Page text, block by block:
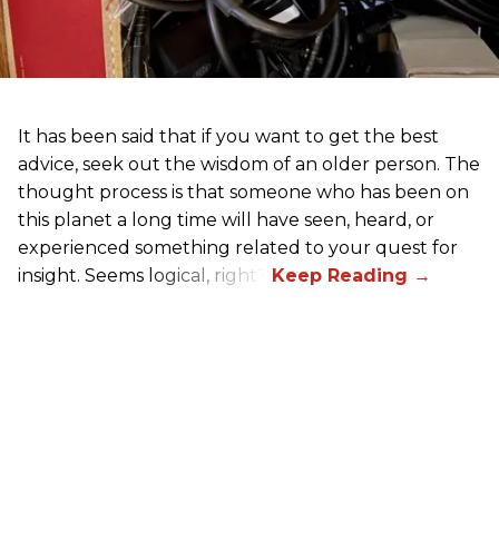
It has been said that if you want to get the best
advice, seek out the wisdom of an older person. The
thought process is that someone who has been on
this planet a long time will have seen, heard, or
experienced something related to your quest for
insight. Seems logical, right?